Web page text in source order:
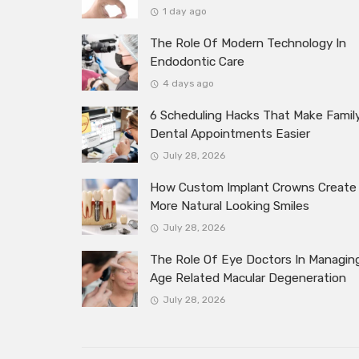
1 day ago
The Role Of Modern Technology In
Endodontic Care
4 days ago
6 Scheduling Hacks That Make
Dental Appointments Easier
July 28, 2026
How Custom Implant Crowns Create
More Natural Looking Smiles
July 28, 2026
The Role Of Eye Doctors In
Age Related Macular Degeneration
July 28, 2026